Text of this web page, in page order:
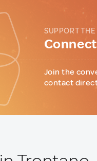
SUPPORT
Join the
contact